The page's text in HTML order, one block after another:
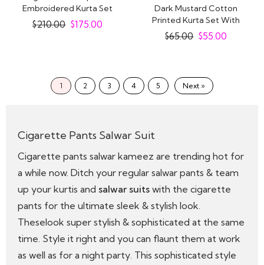
Embroidered Kurta Set
$210.00 $175.00
Dark Mustard Cotton
Printed Kurta Set With
Chiffon Dupatta
$65.00 $55.00
1 2 3 4 5 Next »
Cigarette Pants Salwar Suit
Cigarette pants salwar kameez are trending hot for
a while now. Ditch your regular salwar pants & team
up your kurtis and salwar suits with the cigarette
pants for the ultimate sleek & stylish look.
Theselook super stylish & sophisticated at the same
time. Style it right and you can flaunt them at work
as well as for a night party. This sophisticated style